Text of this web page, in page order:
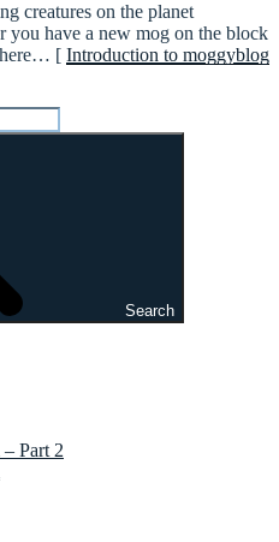
creatures on the planet
you have a new mog on the block
here… [ Introduction to moggyblog
Search
Part 2